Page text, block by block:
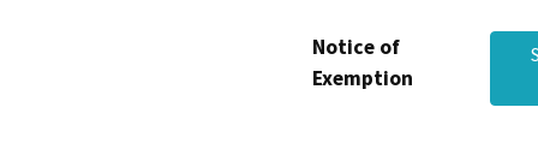
Notice of
Exemption